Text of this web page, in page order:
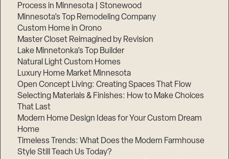
Process in Minnesota | Stonewood
Minnesota’s Top Remodeling Company
Custom Home in Orono
Master Closet Reimagined by Revision
Lake Minnetonka’s Top Builder
Natural Light Custom Homes
Luxury Home Market Minnesota
Open Concept Living: Creating Spaces That Flow
Selecting Materials & Finishes: How to Make Choices
That Last
Modern Home Design Ideas for Your Custom Dream
Home
Timeless Trends: What Does the Modern Farmhouse
Style Still Teach Us Today?
Step
1